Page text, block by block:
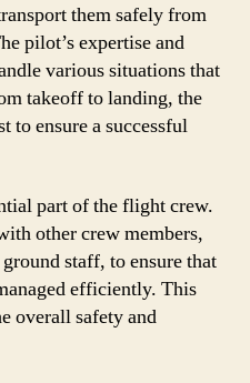
them safely from
pilot’s expertise and
various situations that
takeoff to landing, the
to ensure a successful
part of the flight crew.
other crew members,
staff, to ensure that
efficiently. This
overall safety and